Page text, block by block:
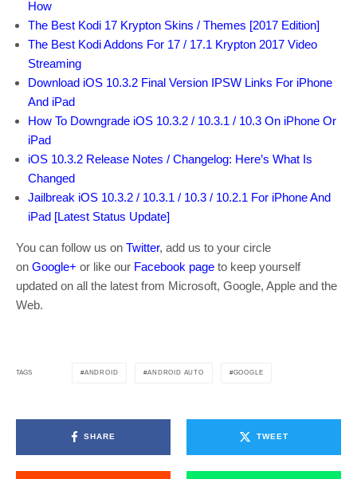
How
The Best Kodi 17 Krypton Skins / Themes [2017 Edition]
The Best Kodi Addons For 17 / 17.1 Krypton 2017 Video
Streaming
Download iOS 10.3.2 Final Version IPSW Links For iPhone
And iPad
How To Downgrade iOS 10.3.2 / 10.3.1 / 10.3 On iPhone Or
iPad
iOS 10.3.2 Release Notes / Changelog: Here’s What Is
Changed
Jailbreak iOS 10.3.2 / 10.3.1 / 10.3 / 10.2.1 For iPhone And
iPad [Latest Status Update]
You can follow us on Twitter, add us to your circle
on Google+ or like our Facebook page to keep yourself
updated on all the latest from Microsoft, Google, Apple and the
Web.
TAGS ANDROID ANDROID AUTO GOOGLE
SHARE TWEET